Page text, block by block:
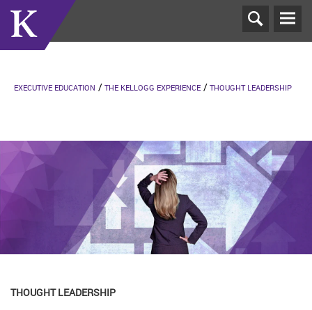
EXECUTIVE EDUCATION THE KELLOGG EXPERIENCE THOUGHT LEADERSHIP
THOUGHT LEADERSHIP